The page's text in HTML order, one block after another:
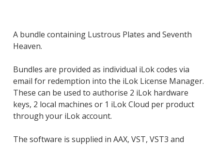
A bundle containing Lustrous Plates and Seventh
Heaven.
Bundles are provided as individual iLok codes via
email for redemption into the iLok License Manager.
These can be used to authorise 2 iLok hardware
keys, 2 local machines or 1 iLok Cloud per product
through your iLok account.
The software is supplied in AAX, VST, VST3 and